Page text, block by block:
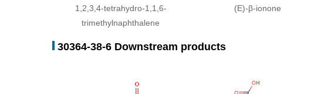
1,2,3,4-tetrahydro-1,1,6-
trimethylnaphthalene
(E)-β-ionone
30364-38-6 Downstream products